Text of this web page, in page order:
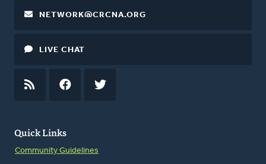
Quick Links
Community Guidelines
NETWORK@CRCNA.ORG
LIVE CHAT